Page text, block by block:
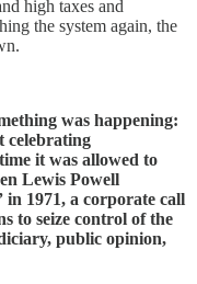
high taxes and
the system again, the
was happening:
celebrating
it was allowed to
Lewis Powell
in 1971, a corporate call
to seize control of the
public opinion,